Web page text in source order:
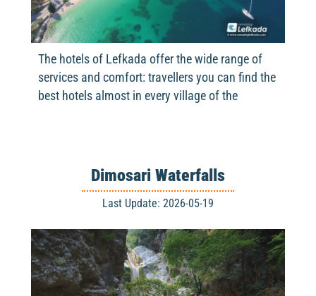
The hotels of Lefkada offer the wide range of
services and comfort: travellers you can find the
best hotels almost in every village of the
Dimosari Waterfalls
Last Update: 2026-05-19